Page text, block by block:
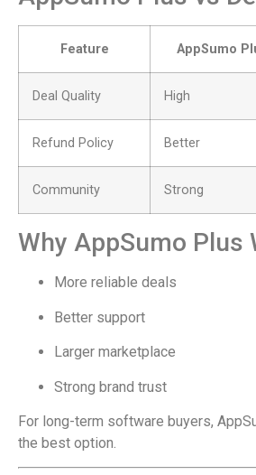
Feature AppSumo
Deal Quality High
Refund Policy Better
Community Strong
Why AppSumo Plus
More reliable deals
Better support
Larger marketplace
Strong brand trust
For long-term software buyers,
the best option.